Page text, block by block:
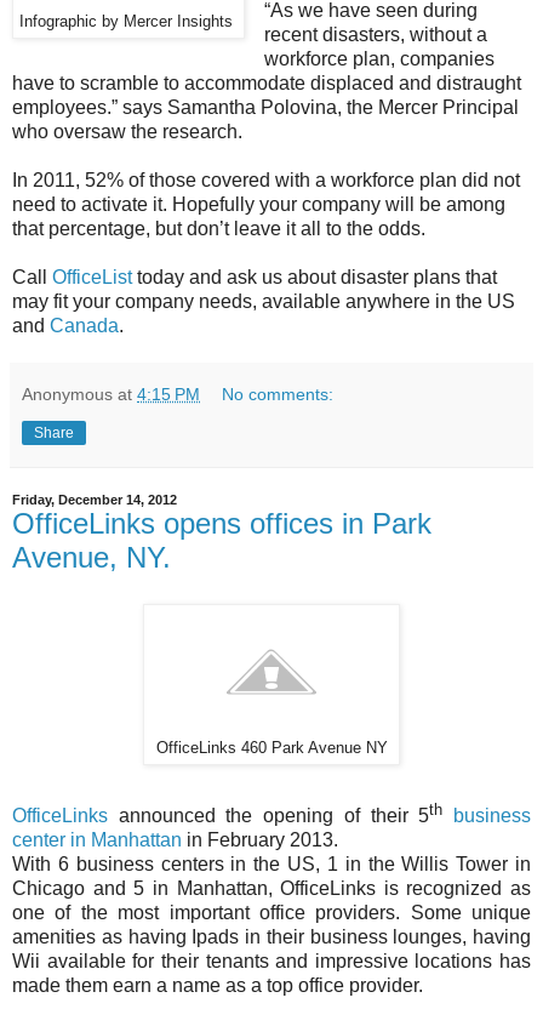
Infographic by Mercer Insights
“As we have seen during
recent disasters, without a
workforce plan, companies
have to scramble to accommodate displaced and distraught
employees.” says Samantha Polovina, the Mercer Principal
who oversaw the research.
In 2011, 52% of those covered with a workforce plan did not
need to activate it. Hopefully your company will be among
that percentage, but don’t leave it all to the odds.
Call OfficeListtoday and ask us about disaster plans that
may fit your company needs, available anywhere in the US
and Canada.
Anonymous at 4:15 PM No comments:
Share
Friday, December 14, 2012
OfficeLinks opens offices in Park
Avenue, NY.
OfficeLinks 460 Park Avenue NY
OfficeLinks announced the opening of their 5th
business
center in Manhattan in February 2013.
With 6 business centers in the US, 1 in the Willis Tower in
Chicago and 5 in Manhattan, OfficeLinks is recognized as
one of the most important office providers. Some unique
amenities as having Ipads in their business lounges, having
Wii available for their tenants and impressive locations has
made them earn a name as a top office provider.